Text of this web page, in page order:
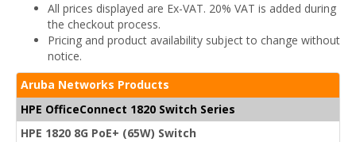
All prices displayed are Ex-VAT. 20% VAT is added during
the checkout process.
Pricing and product availability subject to change without
notice.
Aruba Networks Products
HPE OfficeConnect 1820 Switch Series
HPE 1820 8G PoE+ (65W) Switch